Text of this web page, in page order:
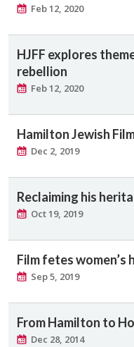
Feb 12, 2020
HJFF explores
rebellion
Feb 12, 2020
Hamilton Jewish
Dec 2, 2019
Reclaiming his
Oct 19, 2019
Film fetes
Sep 5, 2019
From Hamilton to
Dec 28, 2014